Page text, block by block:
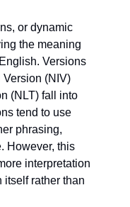
or dynamic
the meaning
Versions
(NIV)
(NLT) fall into
tend to use
phrasing,
However, this
interpretation
itself rather than